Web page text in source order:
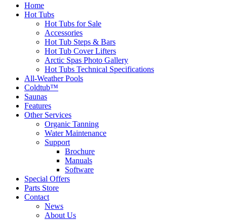
Home
Hot Tubs
Hot Tubs for Sale
Accessories
Hot Tub Steps & Bars
Hot Tub Cover Lifters
Arctic Spas Photo Gallery
Hot Tubs Technical Specifications
All-Weather Pools
Coldtub™
Saunas
Features
Other Services
Organic Tanning
Water Maintenance
Support
Brochure
Manuals
Software
Special Offers
Parts Store
Contact
News
About Us